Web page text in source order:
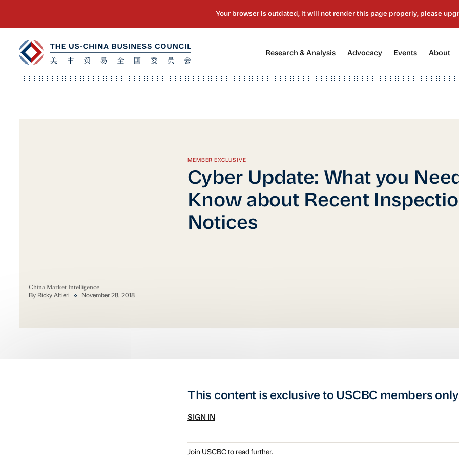
Research & Analysis Advocacy[2] Events About
MEMBER EXCLUSIVE
Cyber Update: What you
Know about Recent
Notices
China Market Intelligence
By Ricky Altieri November 28, 2018
This content is exclusive to USCBC members
SIGN IN
Join USCBCto read further.